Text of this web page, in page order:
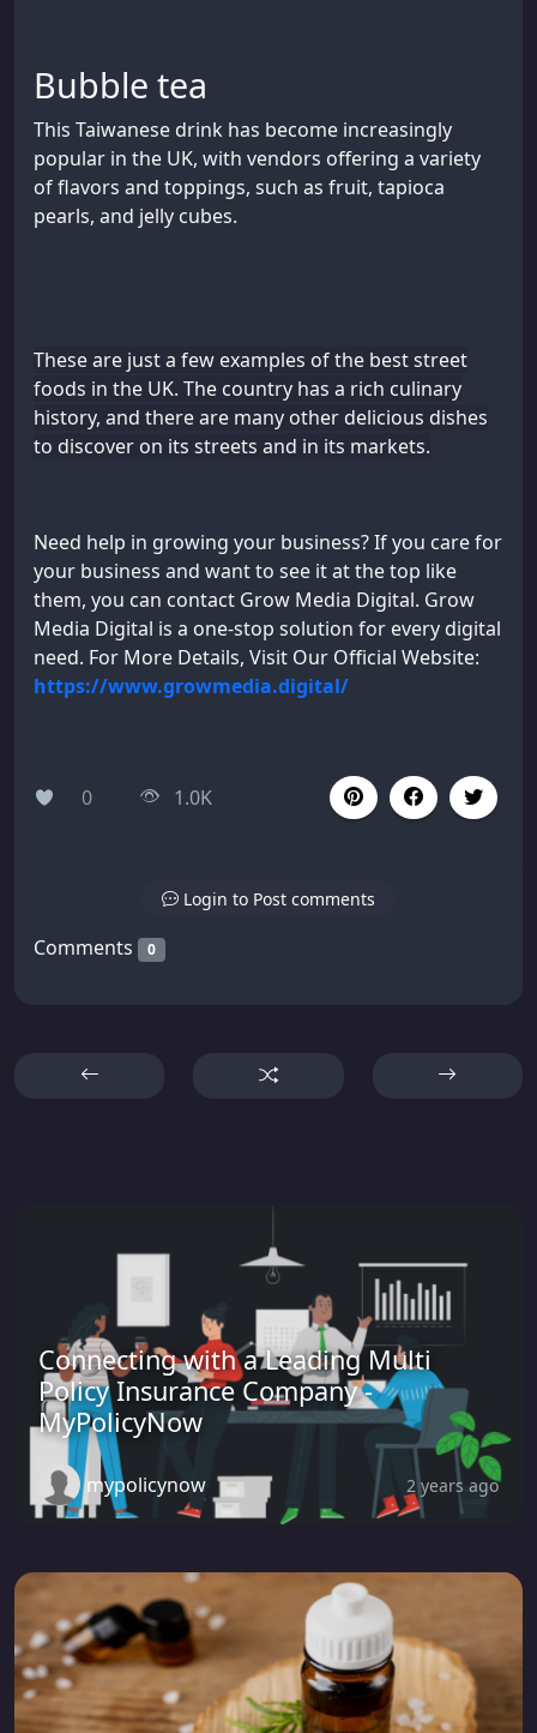
Bubble tea
This Taiwanese drink has become increasingly
popular in the UK, with vendors offering a variety
of flavors and toppings, such as fruit, tapioca
pearls, and jelly cubes.
These are just a few examples of the best street
foods in the UK. The country has a rich culinary
history, and there are many other delicious dishes
to discover on its streets and in its markets.
Need help in growing your business? If you care for
your business and want to see it at the top like
them, you can contact Grow Media Digital. Grow
Media Digital is a one-stop solution for every digital
need. For More Details, Visit Our Official Website:
https://www.growmedia.digital/
0 1.0K
Login to Post comments
Comments 0
Connecting with a Leading Multi
Policy Insurance Company -
MyPolicyNow
mypolicynow 2 years ago